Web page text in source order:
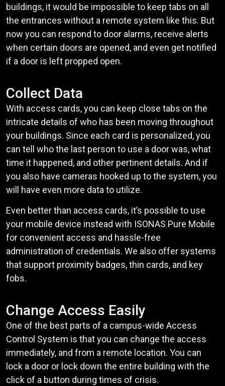
buildings, it would be impossible to keep tabs on all
the entrances without a remote system like this. But
now you can respond to door alarms, receive alerts
when certain doors are opened, and even get notified
if a door is left propped open.
Collect Data
With access cards, you can keep close tabs on the
intricate details of who has been moving throughout
your buildings. Since each card is personalized, you
can tell who the last person to use a door was, what
time it happened, and other pertinent details. And if
you also have cameras hooked up to the system, you
will have even more data to utilize.
Even better than access cards, it’s possible to use
your mobile device instead with ISONAS Pure Mobile
for convenient access and hassle-free
administration of credentials. We also offer systems
that support proximity badges, thin cards, and key
fobs.
Change Access Easily
One of the best parts of a campus-wide Access
Control System is that you can change the access
immediately, and from a remote location. You can
lock a door or lock down the entire building with the
click of a button during times of crisis.